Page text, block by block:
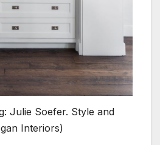
Julie Soefer. Style and
Interiors)